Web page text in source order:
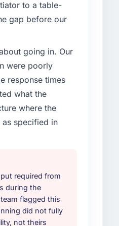
every internal
design. We
assurance. They
integration with
without requiring
process as a
how they handled
evidenced, and
the process was
to a table-
gap before our
going in. Our
were poorly
response times
what the
where the
specified in
required from
during the
flagged this
did not fully
not theirs